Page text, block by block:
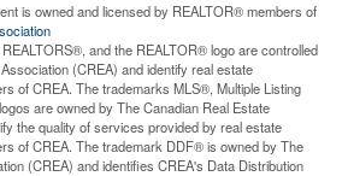
is owned and licensed by REALTOR® members of
and the REALTOR® logo are controlled
(CREA) and identify real estate
of CREA. The trademarks MLS®, Multiple Listing
are owned by The Canadian Real Estate
the quality of services provided by real estate
of CREA. The trademark DDF® is owned by The
(CREA) and identifies CREA's Data Distribution